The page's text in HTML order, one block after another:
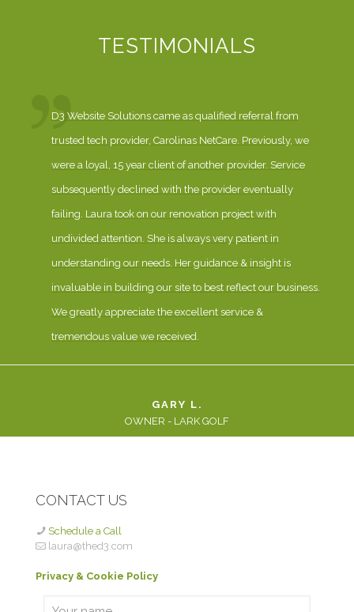
TESTIMONIALS
D3 Website Solutions came as qualified referral from
trusted tech provider, Carolinas NetCare. Previously, we
were a loyal, 15 year client of another provider. Service
subsequently declined with the provider eventually
failing. Laura took on our renovation project with
undivided attention. She is always very patient in
understanding our needs. Her guidance & insight is
invaluable in building our site to best reflect our business.
We greatly appreciate the excellent service &
tremendous value we received.
GARY L.
OWNER - LARK GOLF
CONTACT US
Schedule a Call
laura@thed3.com
Privacy & Cookie Policy